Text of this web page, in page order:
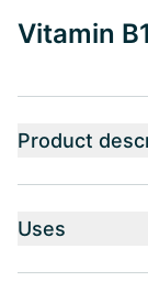
Vitamin
Product
Uses